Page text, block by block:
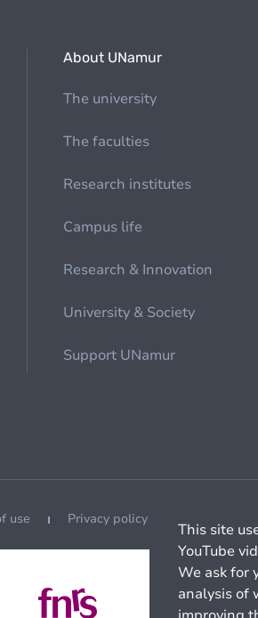
About UNamur
The university
The faculties
Research institutes
Campus life
Research & Innovation
University & Society
Support UNamur
use Privacy policy
This site
YouTube
We ask for
analysis of